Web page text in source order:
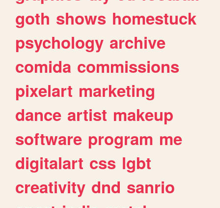
goth shows homestuck
psychology archive
comida commissions
pixelart marketing
dance artist makeup
software program me
digitalart css lgbt
creativity dnd sanrio